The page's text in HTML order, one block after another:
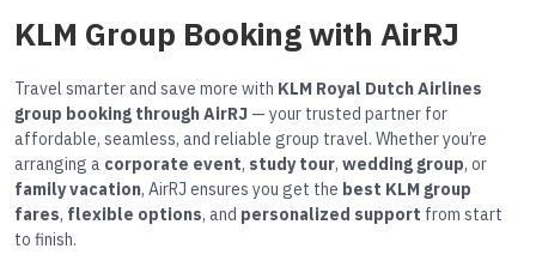
KLM Group Booking with AirRJ
Travel smarter and save more with KLM Royal Dutch Airlines
group booking through AirRJ — your trusted partner for
affordable, seamless, and reliable group travel. Whether you’re
arranging a corporate event, study tour, wedding group, or
family vacation, AirRJ ensures you get the best KLM group
fares, flexible options, and personalized support from start
to finish.